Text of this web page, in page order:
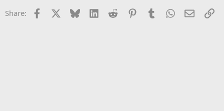
Share: Facebook Bluesky LinkedInReddit PinterestTumblrWhatsApp
Email